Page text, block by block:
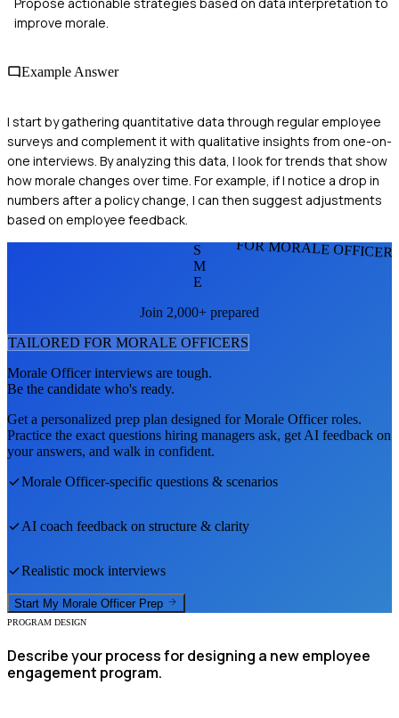
improve morale.
Example Answer
I start by gathering quantitative data through regular employee
surveys and complement it with qualitative insights from one-on-
one interviews. By analyzing this data, I look for trends that show
how morale changes over time. For example, if I notice a drop in
numbers after a policy change, I can then suggest adjustments
based on employee feedback.
FOR MORALE
S
M
E
Join 2,000+ prepared
TAILORED FOR MORALE OFFICERS
Morale Officerinterviews are tough.
Be the candidate who's ready.
Get a personalized prep plan designed forMorale Officerroles.
Practice the exact questions hiring managers ask, get AI feedback on
your answers, and walk in confident.
Morale Officer-specific questions & scenarios
AI coach feedback on structure & clarity
Realistic mock interviews
Start My Morale Officer Prep
PROGRAM DESIGN
Describe your process for designing a new employee
engagement program.